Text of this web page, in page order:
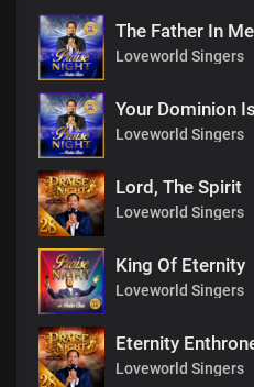
The Father In Me
Loveworld Singers
Your Dominion
Loveworld Singers
Lord, The Spirit
Loveworld Singers
King Of Eternity
Loveworld Singers
Eternity
Loveworld Singers